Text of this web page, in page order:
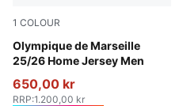
1 COLOUR
Olympique de Marseille
25/26 Home Jersey Men
PUMA White-Bleu Azur
650,00 kr
RRP:1.200,00 kr